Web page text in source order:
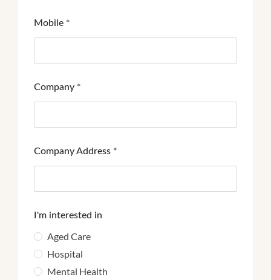
Mobile *
Company *
Company Address *
I'm interested in
Aged Care
Hospital
Mental Health